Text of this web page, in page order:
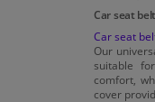
Car seat
Car seat
Our
suitable
comfort,
cover